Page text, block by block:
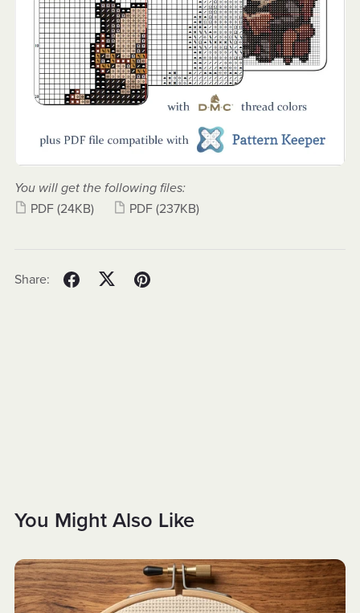
You will get the following files:
PDF (24KB) PDF (237KB)
Share:
You Might Also Like